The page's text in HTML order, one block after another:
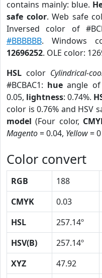
contains mainly: blue.
safe color. Web safe
Inversed color of
#BBBBBB. Windows
12696252. OLE color:
HSL color Cylindrical-
#BCBAC1: hue angle of
0.05, lightness: 0.74%.
color is 0.76% and HSV
model (Four color,
Magento= 0.04, Yellow=
Color convert
RGB 188
CMYK
0.03
HSL
257.14º
HSV(B)
257.14º
XYZ
47.92